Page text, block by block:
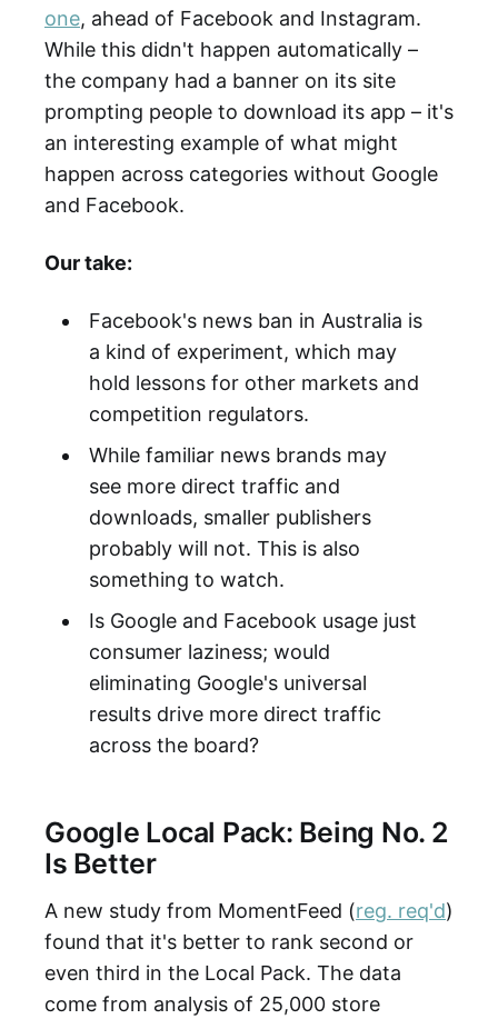
one, ahead of Facebook and Instagram.
While this didn't happen automatically –
the company had a banner on its site
prompting people to download its app – it's
an interesting example of what might
happen across categories without Google
and Facebook.
Our take:
Facebook's news ban in Australia is
a kind of experiment, which may
hold lessons for other markets and
competition regulators.
While familiar news brands may
see more direct traffic and
downloads, smaller publishers
probably will not. This is also
something to watch.
Is Google and Facebook usage just
consumer laziness; would
eliminating Google's universal
results drive more direct traffic
across the board?
Google Local Pack: Being No. 2
Is Better
A new study from MomentFeed (reg. req'd)
found that it's better to rank second or
even third in the Local Pack. The data
come from analysis of 25,000 store